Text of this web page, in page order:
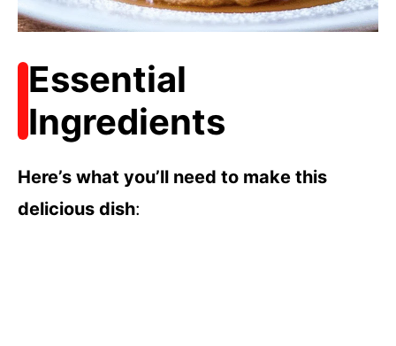
Essential
Ingredients
Here’s what you’ll need to make this
delicious dish: